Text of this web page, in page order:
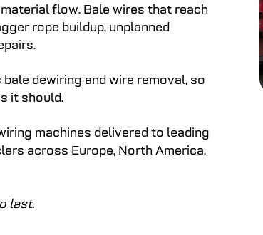
flow. Bale wires that reach
rope buildup, unplanned
dewiring and wire removal, so
it should.
machines delivered to leading
across Europe, North America,
last.